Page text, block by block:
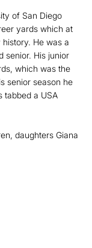
of San Diego
yards which at
He was a
senior. His junior
which was the
senior season he
tabbed a USA
daughters Giana